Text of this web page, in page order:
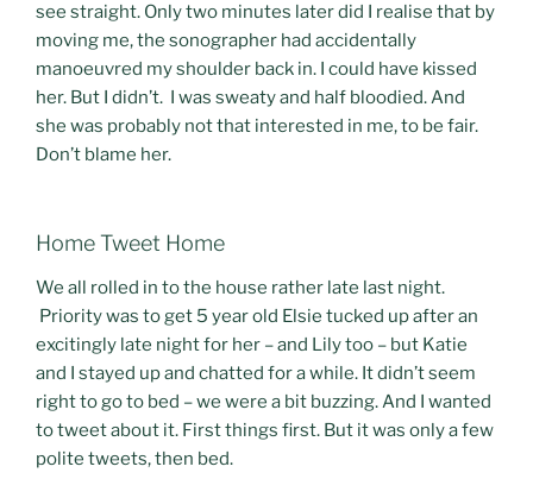
see straight. Only two minutes later did I realise that by
moving me, the sonographer had accidentally
manoeuvred my shoulder back in. I could have kissed
her. But I didn’t. I was sweaty and half bloodied. And
she was probably not that interested in me, to be fair.
Don’t blame her.
Home Tweet Home
We all rolled in to the house rather late last night.
Priority was to get 5 year old Elsie tucked up after an
excitingly late night for her – and Lily too – but Katie
and I stayed up and chatted for a while. It didn’t seem
right to go to bed – we were a bit buzzing. And I wanted
to tweet about it. First things first. But it was only a few
polite tweets, then bed.